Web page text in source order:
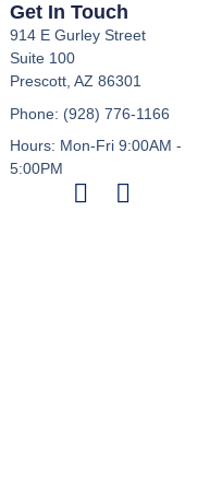
Get In Touch
914 E Gurley Street
Suite 100
Prescott, AZ 86301
Phone: (928) 776-1166
Hours: Mon-Fri 9:00AM -
5:00PM